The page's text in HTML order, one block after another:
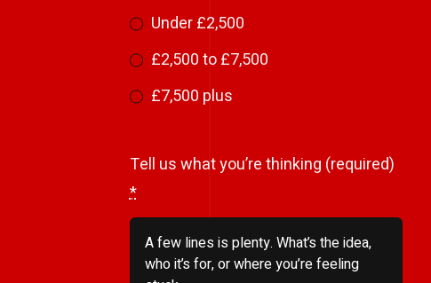
Under £2,500
£2,500 to £7,500
£7,500 plus
Tell us what you’re thinking (required)
*